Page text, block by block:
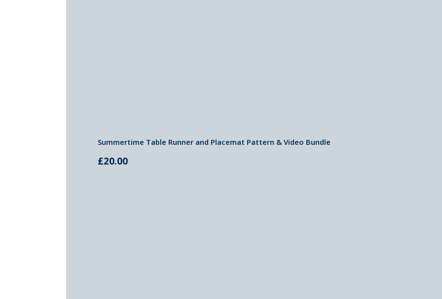
Summertime Table Runner and Placemat Pattern & Video Bundle
£20.00